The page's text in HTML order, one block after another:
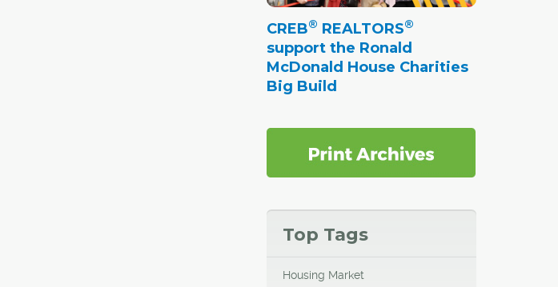
CREB® REALTORS®
support the Ronald
McDonald House Charities
Big Build
Top Tags
Housing Market